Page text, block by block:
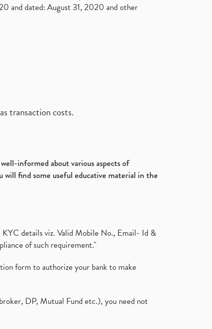
and dated: August 31, 2020 and other
transaction costs.
informed about various aspects of
find some useful educative material in the
details viz. Valid Mobile No., Email- Id &
of such requirement."
form to authorize your bank to make
DP, Mutual Fund etc.), you need not